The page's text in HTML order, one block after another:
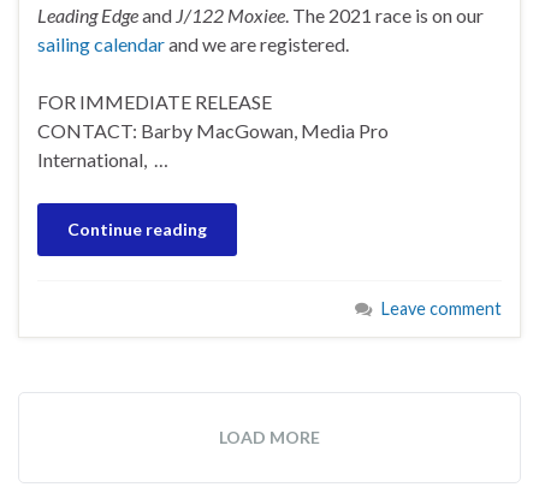
Leading Edgeand J/122 Moxiee. The 2021 race is on our
sailing calendarand we are registered.
FOR IMMEDIATE RELEASE
CONTACT: Barby MacGowan, Media Pro
International, …
Continue reading
Leave comment
LOAD MORE